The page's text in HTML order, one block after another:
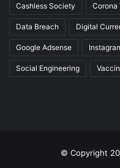
Cashless Society Corona
Data Breach Digital
Google Adsense
Social Engineering
© Copyright